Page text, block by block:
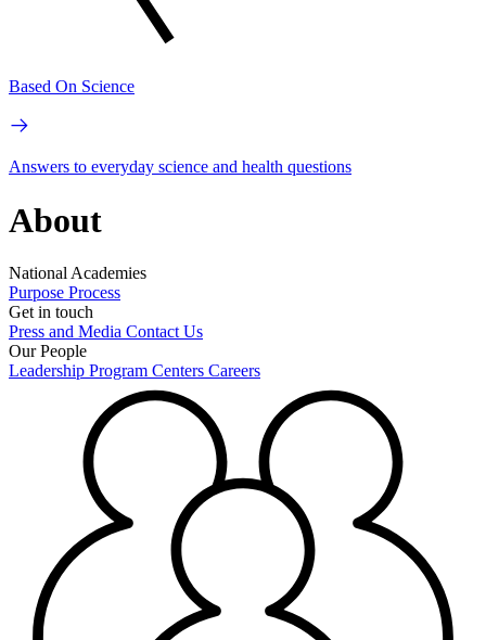
Based On Science
Answers to everyday science and health questions
About
National Academies
Purpose Process
Get in touch
Press and Media Contact Us
Our People
Leadership Program Centers Careers